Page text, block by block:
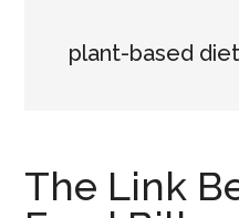
plant-based diet
The Link